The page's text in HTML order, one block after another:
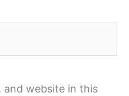
and website in this